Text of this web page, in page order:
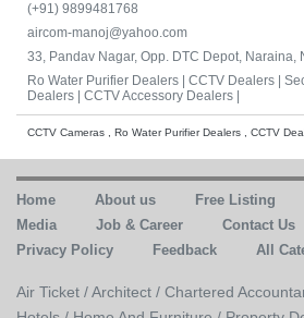
(+91) 9899481768
aircom-manoj@yahoo.com
33, Pandav Nagar, Opp. DTC Depot, Naraina,
Ro Water Purifier Dealers | CCTV Dealers |
Dealers | CCTV Accessory Dealers |
CCTV Cameras , Ro Water Purifier Dealers , CCTV
Home About us Free Listing
Media
Job & Career Contact Us
Privacy Policy
Feedback All
Air Ticket /Architect / Chartered